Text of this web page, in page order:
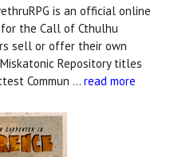
is an official online
the Call of Cthulhu
sell or offer their own
Repository titles
Commun … read more